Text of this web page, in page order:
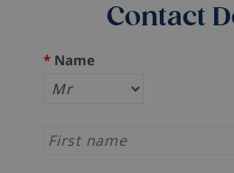
Contact
* Name